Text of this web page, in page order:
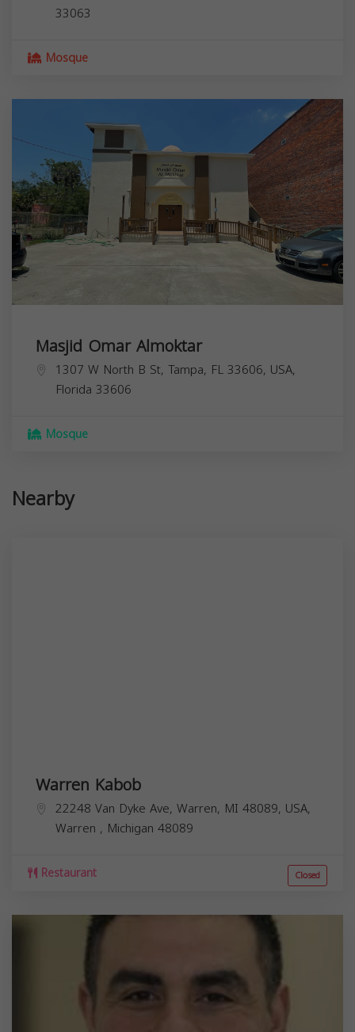
33063
Mosque
Masjid Omar Almoktar
1307 W North B St, Tampa, FL 33606, USA,
Florida 33606
Mosque
Nearby
Warren Kabob
22248 Van Dyke Ave, Warren, MI 48089, USA,
Warren , Michigan 48089
Restaurant Closed